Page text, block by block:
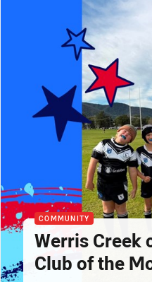
COMMUNITY
Werris Creek
Club of the